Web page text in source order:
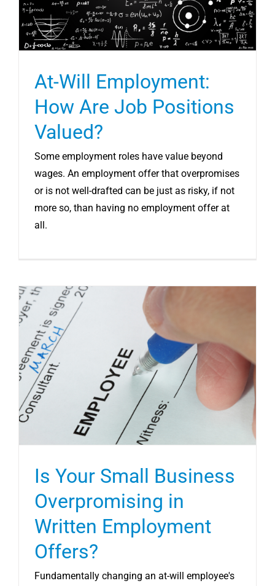
At-Will Employment:
How Are Job Positions
Valued?
Some employment roles have value beyond
wages. An employment offer that overpromises
or is not well-drafted can be just as risky, if not
more so, than having no employment offer at
all.
Is Your Small Business
Overpromising in
Written Employment
Offers?
Fundamentally changing an at-will employee's